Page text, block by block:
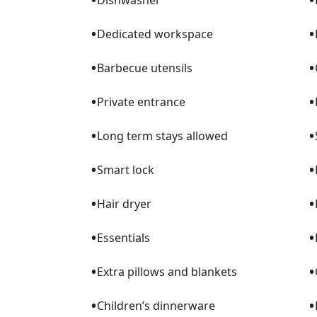
⊙ Smart TVs throughout the home with
⊙ Complimentary concierge service
⊙ Master Bedroom – King Bed with Smart
⊙ 2nd Guest Bedroom – Two Twin Beds
▌BATHROOMS
•Dedicated workspace •
•Barbecue utensils •
•Private entrance •
•Long term stays allowed •
•Smart lock •
•Hair dryer •
•Essentials •
•Extra pillows and blankets •
•Children’s dinnerware •